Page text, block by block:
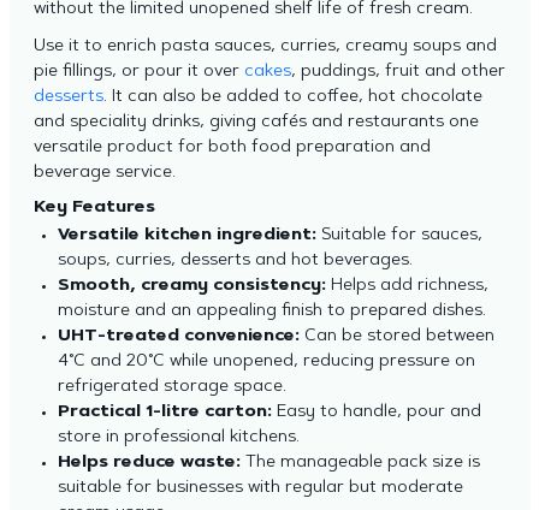
without the limited unopened shelf life of fresh cream.
Use it to enrich pasta sauces, curries, creamy soups and
pie fillings, or pour it over cakes, puddings, fruit and other
desserts. It can also be added to coffee, hot chocolate
and speciality drinks, giving cafés and restaurants one
versatile product for both food preparation and
beverage service.
Key Features
Versatile kitchen ingredient:Suitable for sauces,
soups, curries, desserts and hot beverages.
Smooth, creamy consistency:Helps add richness,
moisture and an appealing finish to prepared dishes.
UHT-treated convenience:Can be stored between
4°C and 20°C while unopened, reducing pressure on
refrigerated storage space.
Practical 1-litre carton:Easy to handle, pour and
store in professional kitchens.
Helps reduce waste:The manageable pack size is
suitable for businesses with regular but moderate